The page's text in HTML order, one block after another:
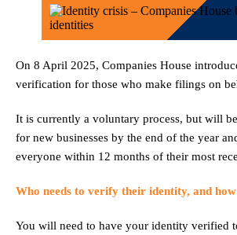
On 8 April 2025, Companies House
verification for those who make filings on
It is currently a voluntary process, but will
for new businesses by the end of the year
everyone within 12 months of their most
Who needs to verify their identity, and
You will need to have your identity verified